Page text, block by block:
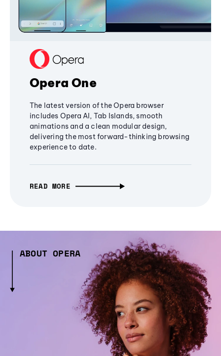
Opera One
The latest version of the Opera browser
includes Opera AI, Tab Islands, smooth
animations and a clean modular design,
delivering the most forward-thinking browsing
experience to date.
READ MORE
ABOUT OPERA